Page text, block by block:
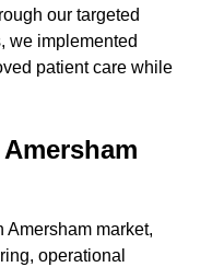
our targeted
we implemented
patient care while
Amersham market,
operational